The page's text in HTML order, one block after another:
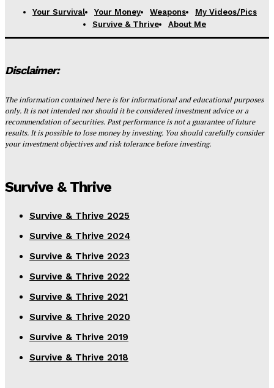
Your Survival Your Money Weapons
My Videos/Pics
Survive & Thrive
About Me
Disclaimer:
The information contained here is for informational and educational purposes
only. It is not intended nor should it be considered investment advice or a
recommendation of securities. Past performance is not a guarantee of future
results. It is possible to lose money by investing. You should carefully consider
your investment objectives and risk tolerance before investing.
Survive & Thrive
Survive & Thrive 2025
Survive & Thrive 2024
Survive & Thrive 2023
Survive & Thrive 2022
Survive & Thrive 2021
Survive & Thrive 2020
Survive & Thrive 2019
Survive & Thrive 2018